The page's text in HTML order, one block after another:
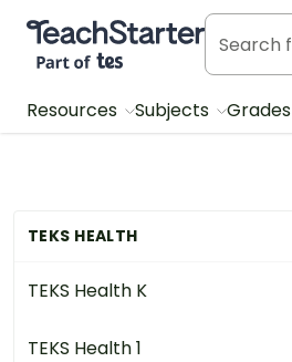
Teach Starter, part of Tes
Resources Subjects Grades
TEKS HEALTH
TEKS Health K
TEKS Health 1